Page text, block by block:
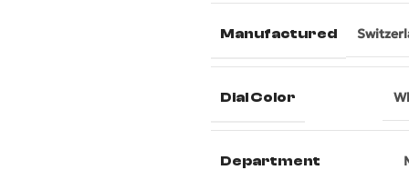
Manufactured
Dial Color
Department